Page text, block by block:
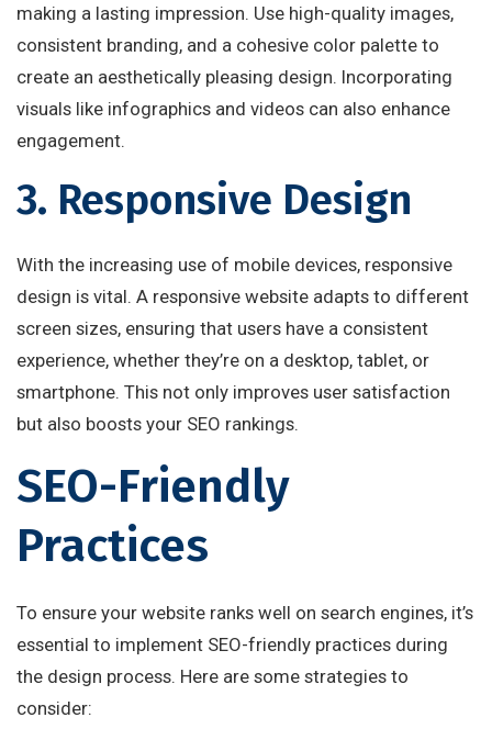
making a lasting impression. Use high-quality images,
consistent branding, and a cohesive color palette to
create an aesthetically pleasing design. Incorporating
visuals like infographics and videos can also enhance
engagement.
3. Responsive Design
With the increasing use of mobile devices, responsive
design is vital. A responsive website adapts to different
screen sizes, ensuring that users have a consistent
experience, whether they’re on a desktop, tablet, or
smartphone. This not only improves user satisfaction
but also boosts your SEO rankings.
SEO-Friendly
Practices
To ensure your website ranks well on search engines, it’s
essential to implement SEO-friendly practices during
the design process. Here are some strategies to
consider: